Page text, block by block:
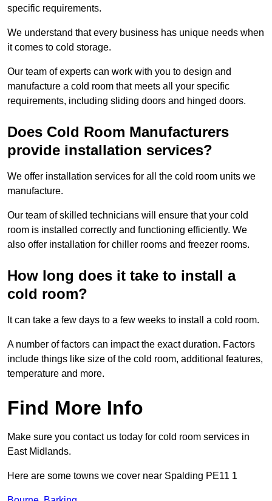
specific requirements.
We understand that every business has unique needs when
it comes to cold storage.
Our team of experts can work with you to design and
manufacture a cold room that meets all your specific
requirements, including sliding doors and hinged doors.
Does Cold Room Manufacturers
provide installation services?
We offer installation services for all the cold room units we
manufacture.
Our team of skilled technicians will ensure that your cold
room is installed correctly and functioning efficiently. We
also offer installation for chiller rooms and freezer rooms.
How long does it take to install a
cold room?
It can take a few days to a few weeks to install a cold room.
A number of factors can impact the exact duration. Factors
include things like size of the cold room, additional features,
temperature and more.
Find More Info
Make sure you contact us today for cold room services in
East Midlands.
Here are some towns we cover near Spalding PE11 1